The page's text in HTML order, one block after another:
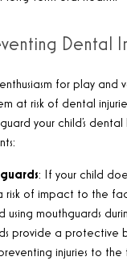
Dental
enthusiasm for play and
at risk of dental
your child’s
: If your child
risk of impact to the
using mouthguards
provide a protective
injuries to the